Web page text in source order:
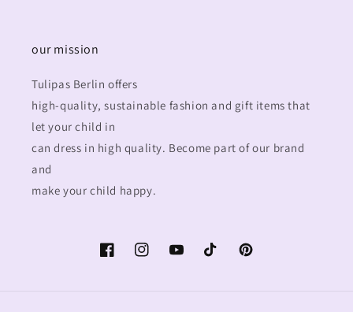
our mission
Tulipas Berlin offers
high-quality, sustainable fashion and gift items that
let your child in
can dress in high quality. Become part of our brand
and
make your child happy.
FacebookInstagramYouTubeTikTok Pinterest